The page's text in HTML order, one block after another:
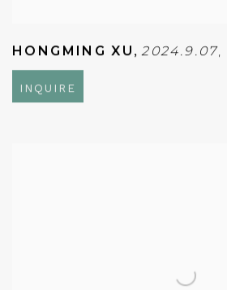
HONGMING XU ,2024.9.07,
INQUIRE